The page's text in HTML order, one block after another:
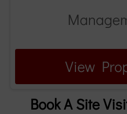
View
Book A Site